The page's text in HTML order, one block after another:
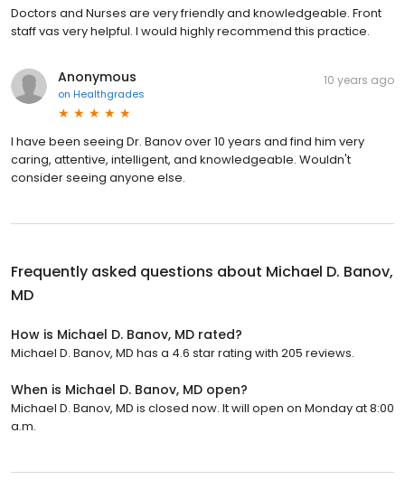
Doctors and Nurses are very friendly and knowledgeable. Front
staff vas very helpful. I would highly recommend this practice.
Anonymous
on Healthgrades
10 years ago
I have been seeing Dr. Banov over 10 years and find him very
caring, attentive, intelligent, and knowledgeable. Wouldn't
consider seeing anyone else.
Frequently asked questions about Michael D. Banov,
MD
How is Michael D. Banov, MD rated?
Michael D. Banov, MD has a 4.6 star rating with 205 reviews.
When is Michael D. Banov, MD open?
Michael D. Banov, MD is closed now. It will open on Monday at 8:00
a.m.